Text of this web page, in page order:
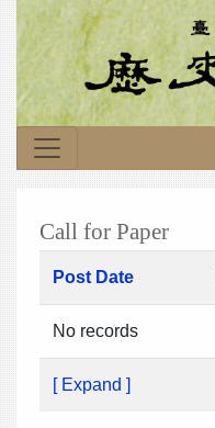
Call for Paper
Post Date
No records
[ Expand ]